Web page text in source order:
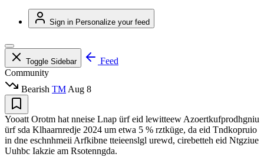
Sign in Personalize your feed
Toggle Sidebar
Feed
Community
Bearish TM Aug 8
Yooatt Orotm hat nneise Lnap ürf eid lewitteew Azoertkufprodhgniu
ürf sda Klhaarnredje 2024 um etwa 5 % rztküge, da eid Tndkopruio
in dne eschnhmeii Arfkibne tteieenslgl urewd, cirebetteh eid Ntgziue
Uuhbc Iakzie am Rsotenngda.